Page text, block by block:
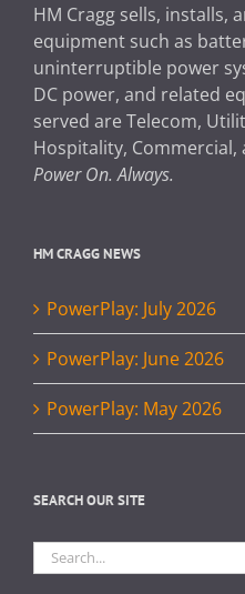
HM Cragg sells, installs,
equipment such as
uninterruptible power
DC power, and related
served are Telecom,
Hospitality, Commercial,
Power On. Always.
HM CRAGG NEWS
PowerPlay: July 2026
PowerPlay: June 2026
PowerPlay: May 2026
SEARCH OUR SITE
Search
for: